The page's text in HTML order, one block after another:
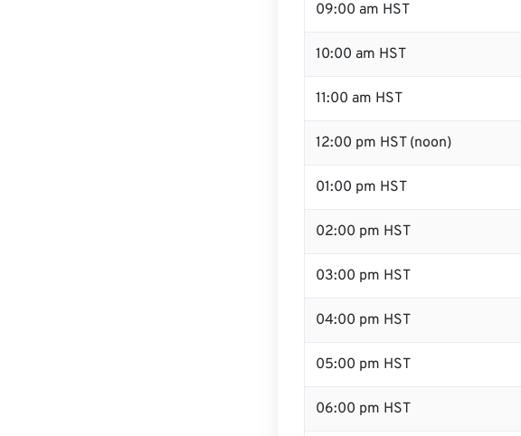
09:00 am HST
10:00 am HST
11:00 am HST
12:00 pm HST (noon)
01:00 pm HST
02:00 pm HST
03:00 pm HST
04:00 pm HST
05:00 pm HST
06:00 pm HST